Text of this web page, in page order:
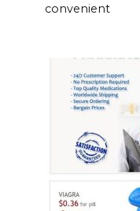
convenient